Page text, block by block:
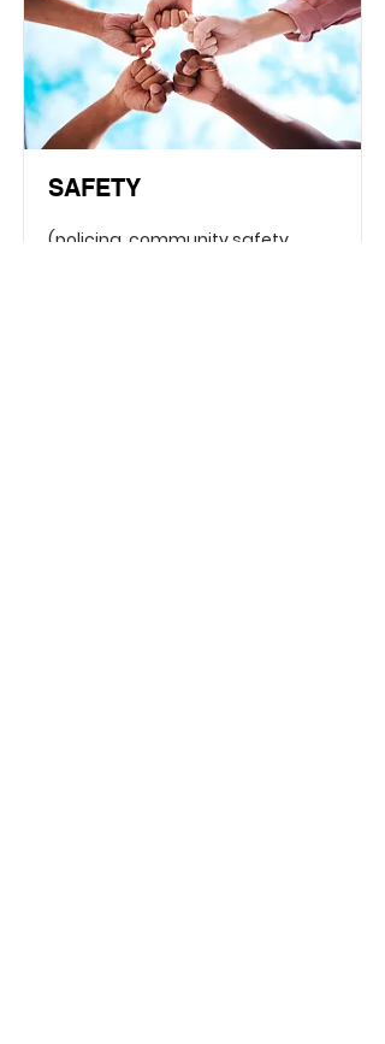
SAFETY
(policing, community safety